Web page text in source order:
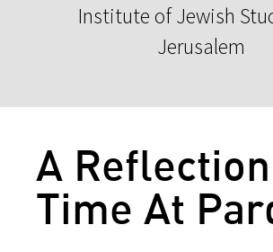
Institute of Jewish
Jerusalem
A
Time At